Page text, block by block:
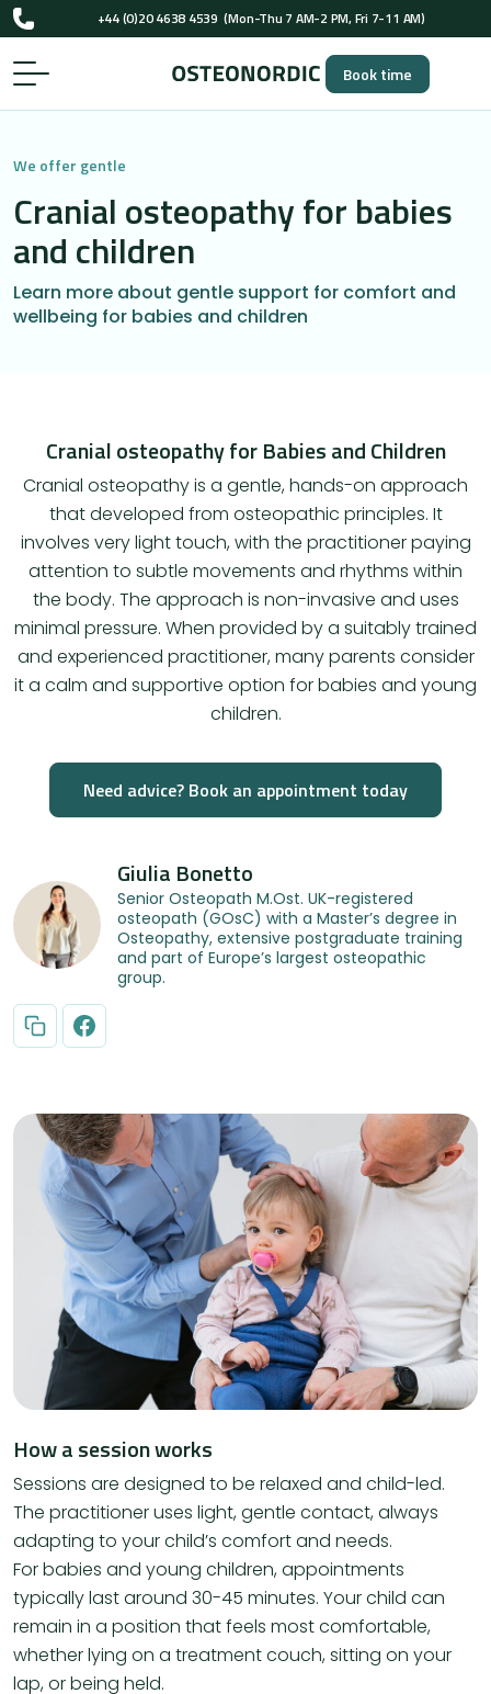
+44 (0)20 4638 4539 (Mon-Thu 7 AM-2 PM, Fri 7-11 AM)
UK-registered osteopaths (GOsC)
+44 (0)20 4638 4539(Mon-Thu 7 AM-2 PM, Fri 7-11 AM)
UK-registered osteopaths (GOsC)
Book time
We offer gentle
Cranial osteopathy for babies
and children
Learn more about gentle support for comfort and
wellbeing for babies and children
Cranial osteopathy for Babies and Children
Cranial osteopathy is a gentle, hands-on approach
that developed from osteopathic principles. It
involves very light touch, with the practitioner paying
attention to subtle movements and rhythms within
the body. The approach is non-invasive and uses
minimal pressure. When provided by a suitably trained
and experienced practitioner, many parents consider
it a calm and supportive option for babies and young
children.
Need advice? Book an appointment today
Giulia Bonetto
Senior Osteopath M.Ost. UK-registered
osteopath (GOsC) with a Master’s degree in
Osteopathy, extensive postgraduate training
and part of Europe’s largest osteopathic
group.
How a session works
Sessions are designed to be relaxed and child-led.
The practitioner uses light, gentle contact, always
adapting to your child’s comfort and needs.
For babies and young children, appointments
typically last around 30-45 minutes. Your child can
remain in a position that feels most comfortable,
whether lying on a treatment couch, sitting on your
lap, or being held.